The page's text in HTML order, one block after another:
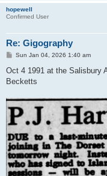
hopewell
Confirmed User
Re: Gigography
P
s
Sun Jan 04, 2026 1:40 am
Oct 4 1991 at the Salisbury
Becketts